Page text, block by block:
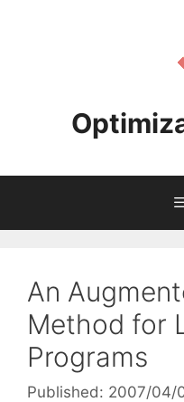
An
Method for
Programs
Published: 2007/04/